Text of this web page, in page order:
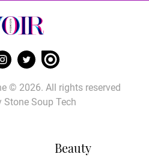
Beauty
© 2026. All rights reserved
Stone Soup Tech